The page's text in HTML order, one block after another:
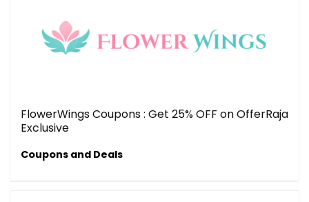
FlowerWings Coupons : Get 25% OFF on OfferRaja
Exclusive
Coupons and Deals